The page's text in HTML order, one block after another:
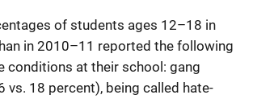
of students ages 12–18 in
in 2010–11 reported the following
conditions at their school: gang
vs. 18 percent), being called hate-